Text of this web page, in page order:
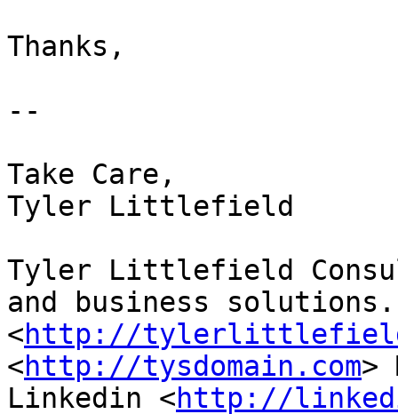
Thanks,
--
Take Care,
Tyler Littlefield
Tyler Littlefield
and business solutions.
<http://
<http://tysdomain.com>
Linkedin <http://